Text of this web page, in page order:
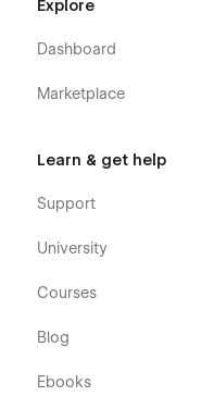
Explore
Dashboard
Marketplace
Learn & get help
Support
University
Courses
Blog
Ebooks